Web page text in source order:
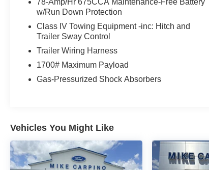
78-Amp/Hr 675CCA Maintenance-Free Battery
w/Run Down Protection
Class IV Towing Equipment -inc: Hitch and
Trailer Sway Control
Trailer Wiring Harness
1700# Maximum Payload
Gas-Pressurized Shock Absorbers
Vehicles You Might Like